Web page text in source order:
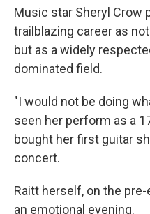
Music star Sheryl Crow
trailblazing career as
but as a widely
dominated field.
"I would not be doing
seen her perform as a
bought her first guitar
concert.
Raitt herself, on the
an emotional evening.